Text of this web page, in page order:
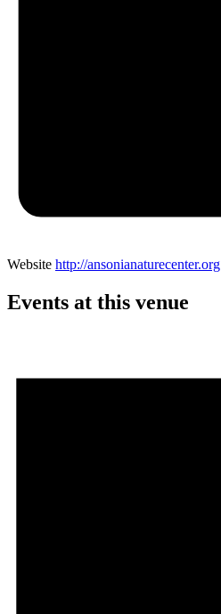
Website http://ansonianaturecenter.org
Events at this venue